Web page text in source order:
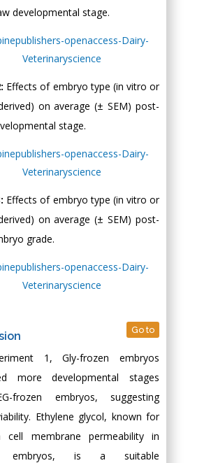
developmental stage.
Effects of embryo type (in vitro or
on average (± SEM) post-
stage.
Effects of embryo type (in vitro or
on average (± SEM) post-
grade.
Go to
1, Gly-frozen embryos
more developmental stages
frozen embryos, suggesting
Ethylene glycol, known for
cell membrane permeability in
embryos, is a suitable